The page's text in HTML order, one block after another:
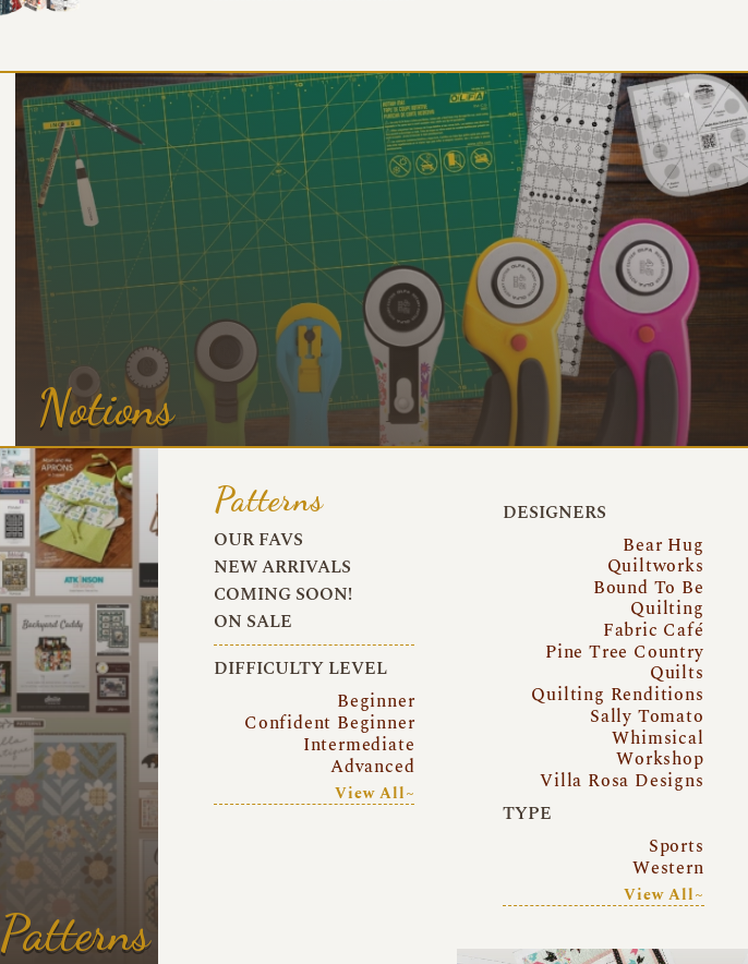
Notions
Patterns
Patterns
OUR FAVS
NEW ARRIVALS
COMING SOON!
ON SALE
DIFFICULTY LEVEL
Beginner
Confident Beginner
Intermediate
Advanced
View All~
DESIGNERS
Bear Hug
Quiltworks
Bound To Be
Quilting
Fabric Café
Pine Tree Country
Quilts
Quilting Renditions
Sally Tomato
Whimsical
Workshop
Villa Rosa Designs
TYPE
Sports
Western
View All~